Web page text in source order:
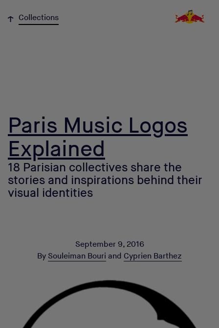
↓ Collections
Paris Music Logos
Explained
18 Parisian collectives share the
stories and inspirations behind their
visual identities
September 9, 2016
By Souleiman Bouri and Cyprien Barthez